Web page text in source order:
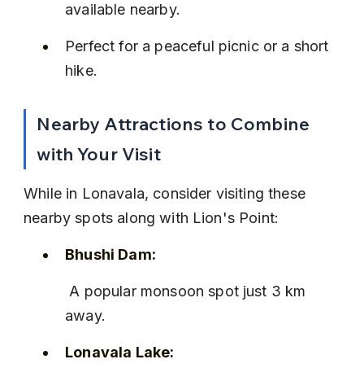
available nearby.
Perfect for a peaceful picnic or a short
hike.
Nearby Attractions to Combine
with Your Visit
While in Lonavala, consider visiting these
nearby spots along with Lion's Point:
Bhushi Dam:
away.
Lonavala Lake: